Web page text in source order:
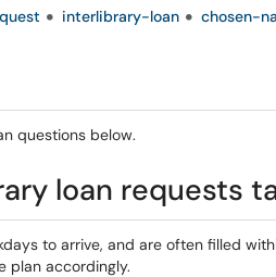
interlibrary-loan chosen-
questions below.
loan requests
to arrive, and are often filled
plan accordingly.